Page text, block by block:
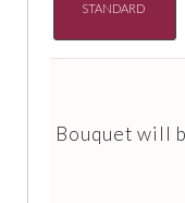
STANDARD
Bouquet will